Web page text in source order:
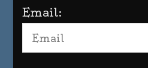
Email: